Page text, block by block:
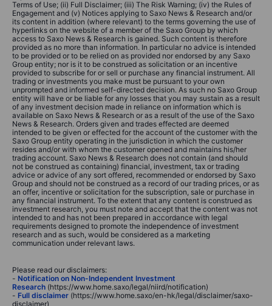
Terms of Use; (ii) Full Disclaimer; (iii) The Risk Warning; (iv) the Rules of
Engagement and (v) Notices applying to Saxo News & Research and/or
its content in addition (where relevant) to the terms governing the use of
hyperlinks on the website of a member of the Saxo Group by which
access to Saxo News & Research is gained. Such content is therefore
provided as no more than information. In particular no advice is intended
to be provided or to be relied on as provided nor endorsed by any Saxo
Group entity; nor is it to be construed as solicitation or an incentive
provided to subscribe for or sell or purchase any financial instrument. All
trading or investments you make must be pursuant to your own
unprompted and informed self-directed decision. As such no Saxo Group
entity will have or be liable for any losses that you may sustain as a result
of any investment decision made in reliance on information which is
available on Saxo News & Research or as a result of the use of the Saxo
News & Research. Orders given and trades effected are deemed
intended to be given or effected for the account of the customer with the
Saxo Group entity operating in the jurisdiction in which the customer
resides and/or with whom the customer opened and maintains his/her
trading account. Saxo News & Research does not contain (and should
not be construed as containing) financial, investment, tax or trading
advice or advice of any sort offered, recommended or endorsed by Saxo
Group and should not be construed as a record of our trading prices, or as
an offer, incentive or solicitation for the subscription, sale or purchase in
any financial instrument. To the extent that any content is construed as
investment research, you must note and accept that the content was not
intended to and has not been prepared in accordance with legal
requirements designed to promote the independence of investment
research and as such, would be considered as a marketing
communication under relevant laws.
Please read our disclaimers:
- Notification on Non-Independent Investment
Research (https://www.home.saxo/legal/niird/notification)
- Full disclaimer (https://www.home.saxo/en-hk/legal/disclaimer/saxo-
disclaimer)